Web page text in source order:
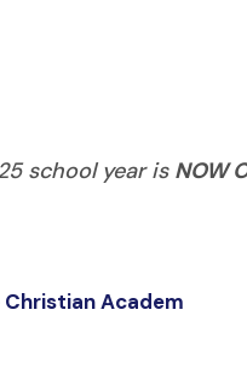
school year is NOW
Academ